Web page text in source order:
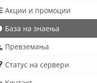
Акции и промоции
База на знаења
Превземања
Статус на сервери